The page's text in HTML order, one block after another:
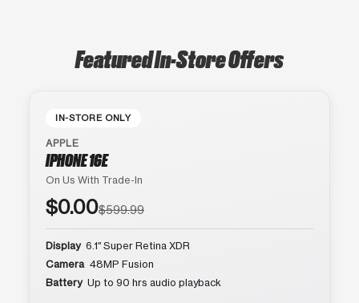
Featured In-Store Offers
IN-STORE ONLY
APPLE
IPHONE 16E
On Us With Trade-In
$0.00$599.99
Display 6.1″ Super Retina XDR
Camera 48MP Fusion
Battery Up to 90 hrs audio playback